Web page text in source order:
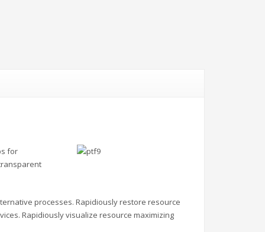
for
processes. Rapidiously restore resource
Rapidiously visualize resource maximizing